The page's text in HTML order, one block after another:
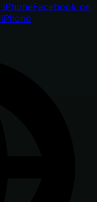
iPhoneFacebook on